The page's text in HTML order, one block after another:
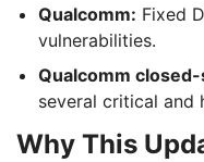
Qualcomm: Fixed
vulnerabilities.
Qualcomm
several critical and
Why This